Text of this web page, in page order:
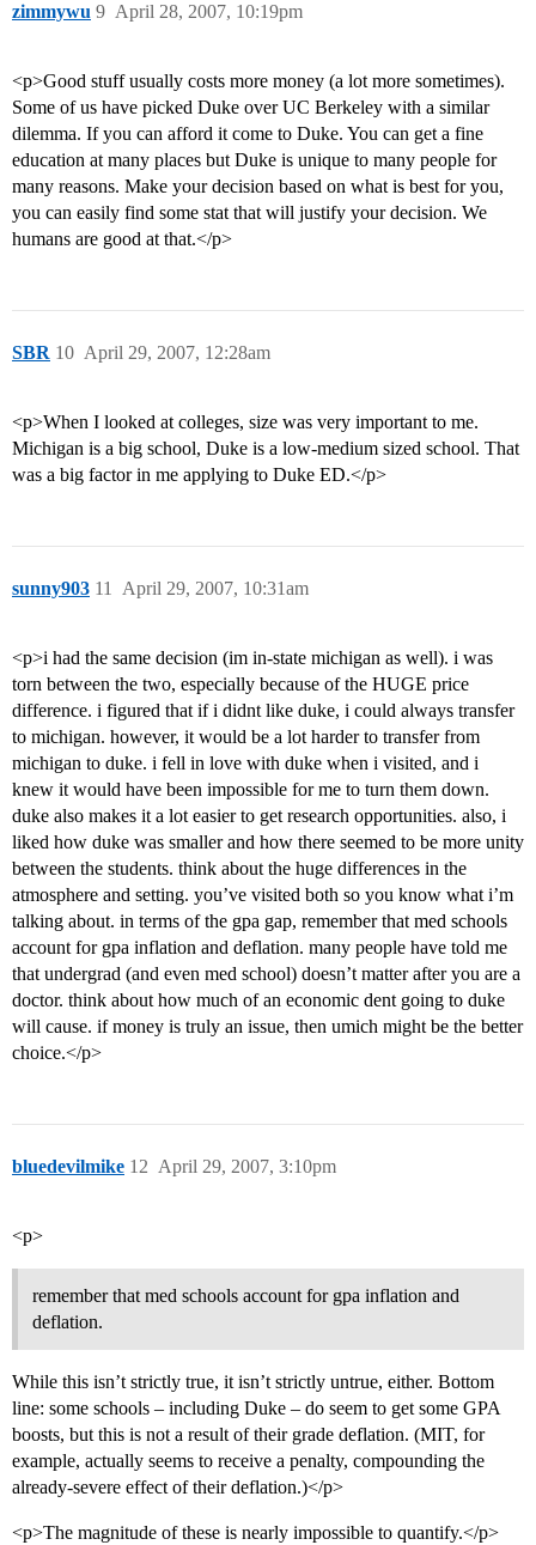
zimmywu April 28, 2007, 10:19pm
9
<p>Good stuff usually costs more money (a lot more sometimes).
Some of us have picked Duke over UC Berkeley with a similar
dilemma. If you can afford it come to Duke. You can get a fine
education at many places but Duke is unique to many people for
many reasons. Make your decision based on what is best for you,
you can easily find some stat that will justify your decision. We
humans are good at that.</p>
SBR April 29, 2007, 12:28am
10
<p>When I looked at colleges, size was very important to me.
Michigan is a big school, Duke is a low-medium sized school. That
was a big factor in me applying to Duke ED.</p>
sunny903 April 29, 2007, 10:31am
11
<p>i had the same decision (im in-state michigan as well). i was
torn between the two, especially because of the HUGE price
difference. i figured that if i didnt like duke, i could always transfer
to michigan. however, it would be a lot harder to transfer from
michigan to duke. i fell in love with duke when i visited, and i
knew it would have been impossible for me to turn them down.
duke also makes it a lot easier to get research opportunities. also, i
liked how duke was smaller and how there seemed to be more unity
between the students. think about the huge differences in the
atmosphere and setting. you’ve visited both so you know what i’m
talking about. in terms of the gpa gap, remember that med schools
account for gpa inflation and deflation. many people have told me
that undergrad (and even med school) doesn’t matter after you are a
doctor. think about how much of an economic dent going to duke
will cause. if money is truly an issue, then umich might be the better
choice.</p>
bluedevilmike April 29, 2007, 3:10pm
12
<p>
remember that med schools account for gpa inflation and
deflation.
While this isn’t strictly true, it isn’t strictly untrue, either. Bottom
line: some schools – including Duke – do seem to get some GPA
boosts, but this is not a result of their grade deflation. (MIT, for
example, actually seems to receive a penalty, compounding the
already-severe effect of their deflation.)</p>
<p>The magnitude of these is nearly impossible to quantify.</p>